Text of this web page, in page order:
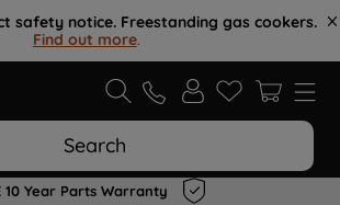
safety notice. Freestanding gas cookers.
Find out more.
Search
10 Year Parts Warranty